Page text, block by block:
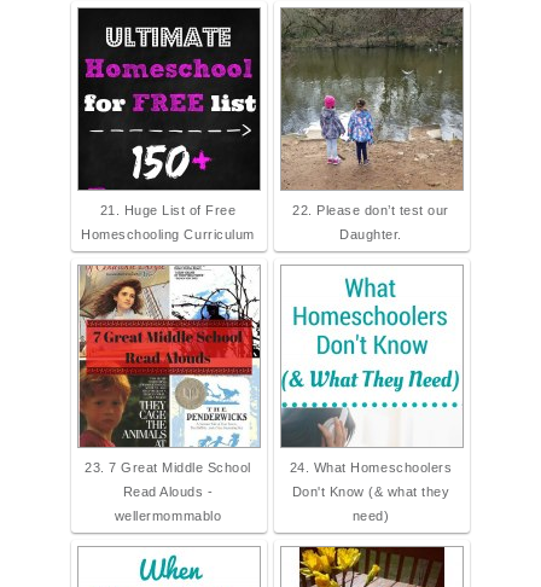
21. Huge List of Free
Homeschooling Curriculum
22. Please don’t test our
Daughter.
23. 7 Great Middle School
Read Alouds -
wellermommablo
24. What Homeschoolers
Don't Know (& what they
need)